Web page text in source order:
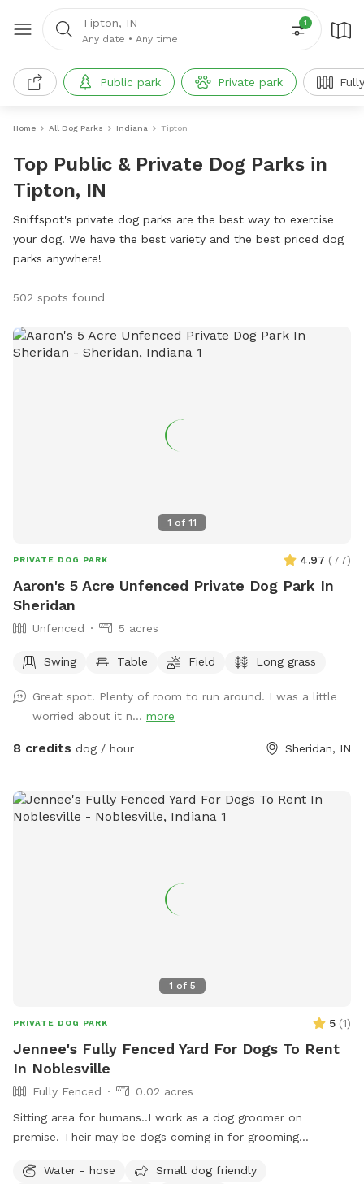
Tipton, IN
Any date • Any time
1
Public park Private park
Home All Dog Parks Indiana Tipton
Top Public & Private Dog Parks in
Tipton, IN
Sniffspot's private dog parks are the best way to exercise
your dog. We have the best variety and the best priced dog
parks anywhere!
502 spots found
1 of 11
PRIVATE DOG PARK 4.97 (77)
Aaron's 5 Acre Unfenced Private Dog Park In
Sheridan
Unfenced 5 acres
Swing Table Field Long grass
Great spot! Plenty of room to run around. I was a little
worried about it n... more
8 credits dog / hour Sheridan, IN
1 of 5
PRIVATE DOG PARK 5 (1)
Jennee's Fully Fenced Yard For Dogs To Rent
In Noblesville
Fully Fenced
0.02 acres
Sitting area for humans..I work as a dog groomer on
premise. Their may be dogs coming in for grooming
that for an extra $4. Feel free to relax on the property,
Water - hose
Small dog friendly